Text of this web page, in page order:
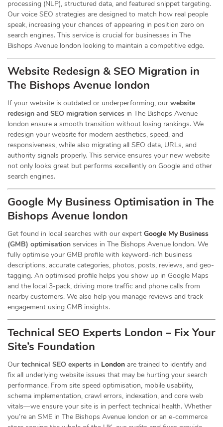
processing (NLP), structured data, and featured snippet targeting.
Our voice SEO strategies are designed to match how real people
speak, increasing your chances of appearing in position zero on
search engines. This service is crucial for businesses in The
Bishops Avenue london looking to maintain a competitive edge.
Website Redesign & SEO Migration in
The Bishops Avenue london
If your website is outdated or underperforming, our website
redesign and SEO migration services in The Bishops Avenue
london ensure a smooth transition without losing rankings. We
redesign your website for modern aesthetics, speed, and
responsiveness, while also migrating all SEO data, URLs, and
authority signals properly. This service ensures your new website
not only looks great but performs excellently on Google and other
search engines.
Google My Business Optimisation in The
Bishops Avenue london
Get found in local searches with our expert Google My Business
(GMB) optimisation services in The Bishops Avenue london. We
fully optimise your GMB profile with keyword-rich business
descriptions, accurate categories, photos, posts, reviews, and geo-
tagging. An optimised profile helps you show up in Google Maps
and the local 3-pack, driving more traffic and phone calls from
nearby customers. We also help you manage reviews and track
engagement using GMB insights.
Technical SEO Experts London – Fix Your
Site’s Foundation
Our technical SEO experts in London are trained to identify and
fix all underlying website issues that may be hurting your search
performance. From site speed optimisation, mobile usability,
schema implementation, crawl errors, indexation, and core web
vitals—we ensure your site is in perfect technical health. Whether
you’re an SME in The Bishops Avenue london or an e-commerce